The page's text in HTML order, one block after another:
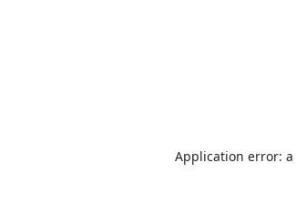
Application error: a